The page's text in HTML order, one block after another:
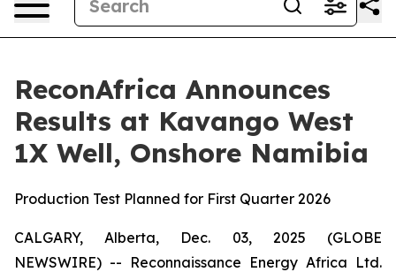
ReconAfrica Announces
Results at Kavango West
1X Well, Onshore Namibia
Production Test Planned for First Quarter 2026
CALGARY, Alberta, Dec. 03, 2025 (GLOBE
NEWSWIRE) -- Reconnaissance Energy Africa Ltd.